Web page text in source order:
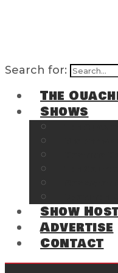
Search for:
The
Shows
Show
Advertise
Contact